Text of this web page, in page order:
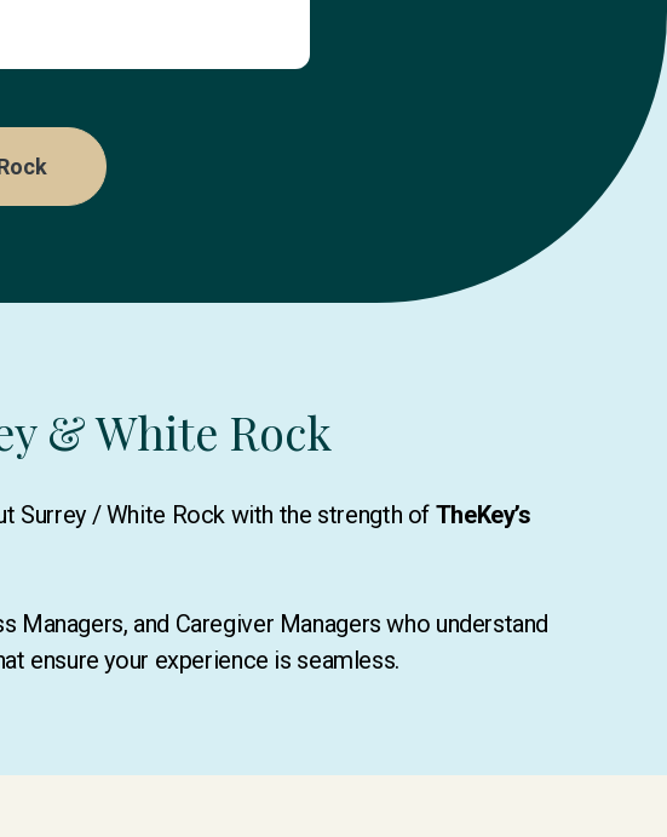
& White Rock
Surrey / White Rock with the strength of TheKey’s
and Caregiver Managers who understand
ensure your experience is seamless.